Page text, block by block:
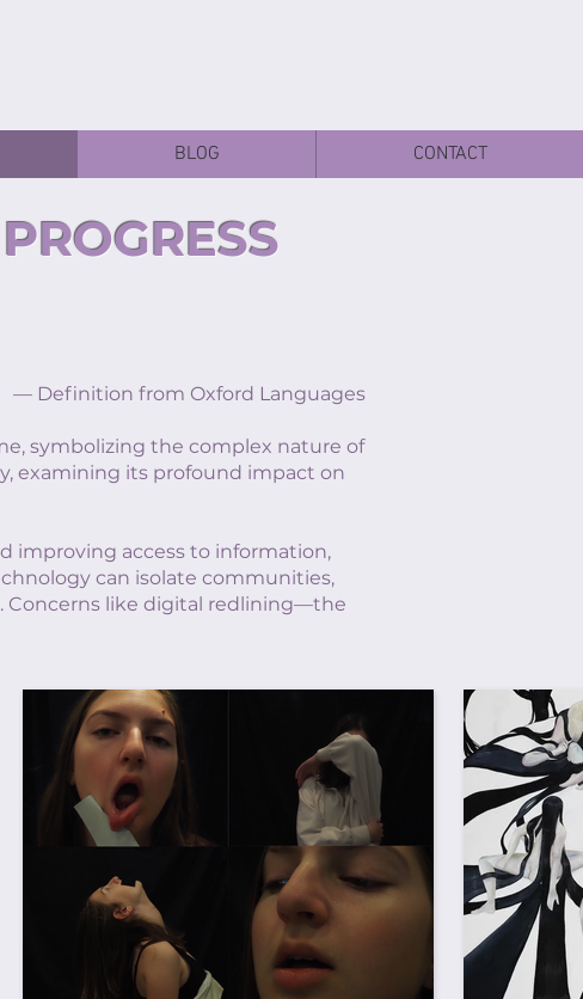
BLOG CONTACT
Definition from Oxford Languages
symbolizing the complex nature of
examining its profound impact on
improving access to information,
can isolate communities,
Concerns like digital redlining—the